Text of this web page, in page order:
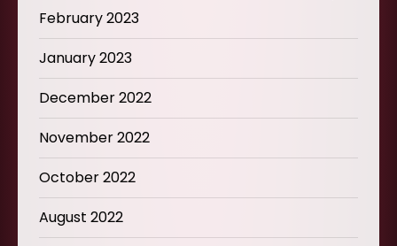
February 2023
January 2023
December 2022
November 2022
October 2022
August 2022